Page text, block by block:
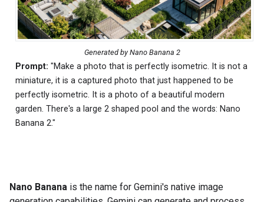
Generated by Nano Banana 2
Prompt: "Make a photo that is perfectly isometric. It is not a
miniature, it is a captured photo that just happened to be
perfectly isometric. It is a photo of a beautiful modern
garden. There's a large 2 shaped pool and the words: Nano
Banana 2."
Nano Banana is the name for Gemini's native image